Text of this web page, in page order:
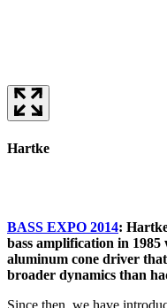
Hartke
BASS EXPO 2014:
bass amplification in
aluminum cone driver
broader dynamics than
Since then, we have